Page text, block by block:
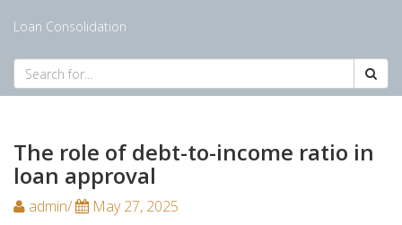
Loan Consolidation
The role of debt-to-income ratio in
loan approval
admin/ May 27, 2025